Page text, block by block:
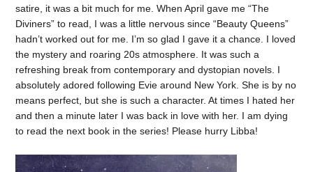
satire, it was a bit much for me. When April gave me “The
Diviners” to read, I was a little nervous since “Beauty Queens”
hadn’t worked out for me. I’m so glad I gave it a chance. I loved
the mystery and roaring 20s atmosphere. It was such a
refreshing break from contemporary and dystopian novels. I
absolutely adored following Evie around New York. She is by no
means perfect, but she is such a character. At times I hated her
and then a minute later I was back in love with her. I am dying
to read the next book in the series! Please hurry Libba!